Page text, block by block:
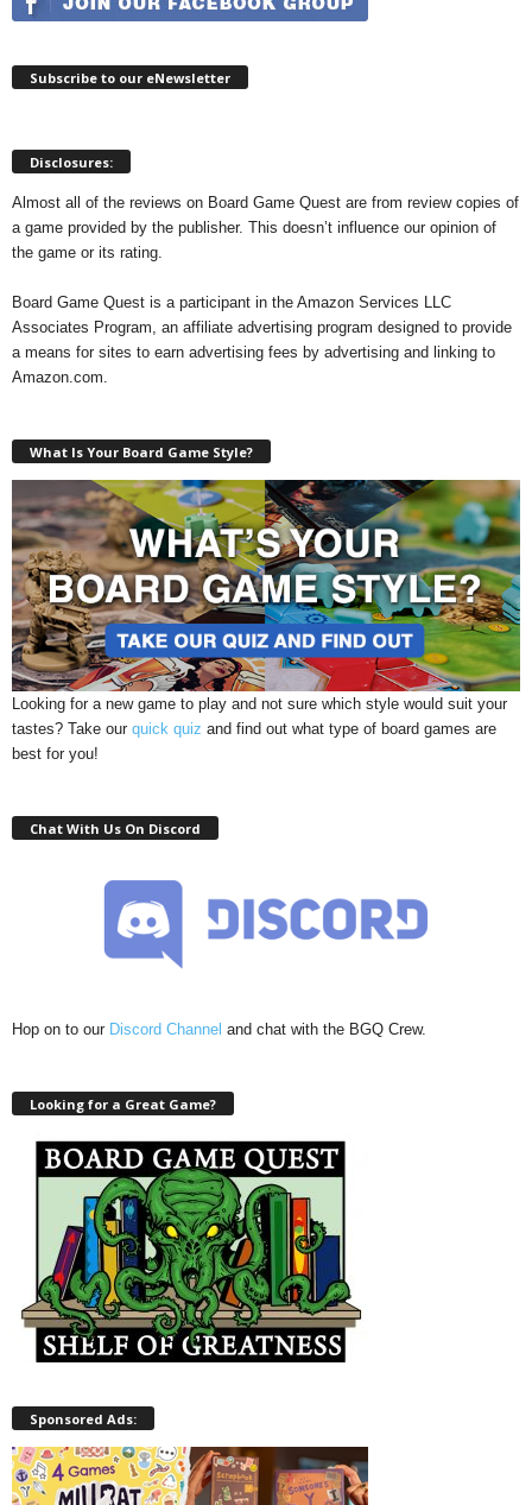
Subscribe to our eNewsletter
Disclosures:
Almost all of the reviews on Board Game Quest are from review copies of
a game provided by the publisher. This doesn’t influence our opinion of
the game or its rating.
Board Game Quest is a participant in the Amazon Services LLC
Associates Program, an affiliate advertising program designed to provide
a means for sites to earn advertising fees by advertising and linking to
Amazon.com.
What Is Your Board Game Style?
Looking for a new game to play and not sure which style would suit your
tastes? Take our quick quiz and find out what type of board games are
best for you!
Chat With Us On Discord
Hop on to our Discord Channel and chat with the BGQ Crew.
Looking for a Great Game?
Sponsored Ads: